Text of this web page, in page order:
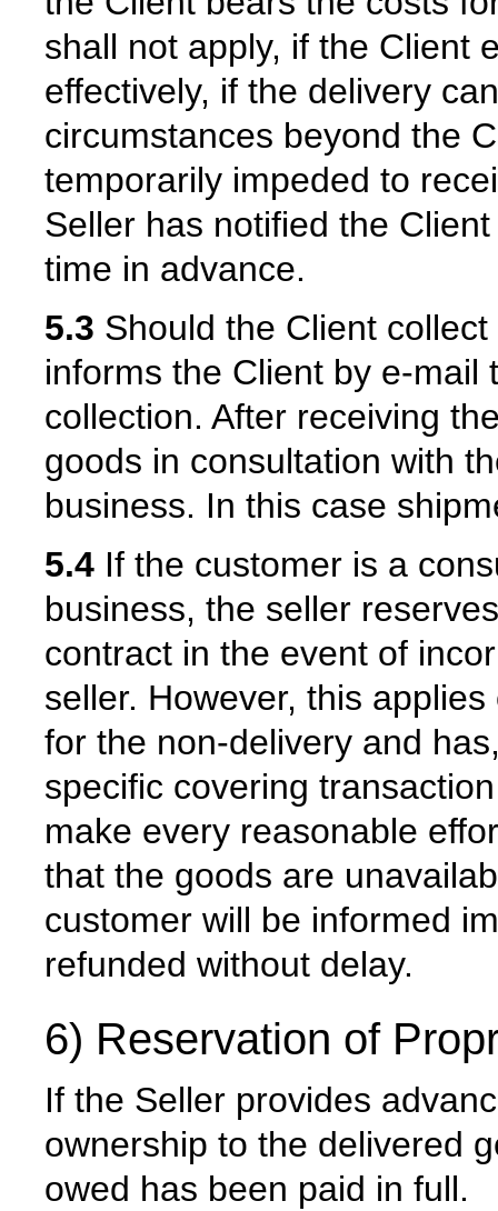
shall not apply, if the Client
effectively, if the delivery
circumstances beyond the
temporarily impeded to
Seller has notified the
time in advance.
5.3 Should the Client
informs the Client by e-
collection. After receiving
goods in consultation with
business. In this case
5.4 If the customer is a
business, the seller
contract in the event of
seller. However, this
for the non-delivery and
specific covering
make every reasonable
that the goods are
customer will be informed
refunded without delay.
6) Reservation of
If the Seller provides
ownership to the delivered
owed has been paid in full.